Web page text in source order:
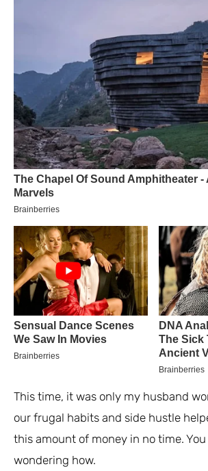
This time, it was only my husband
our frugal habits and side hustle
this amount of money in no time.
wondering how.